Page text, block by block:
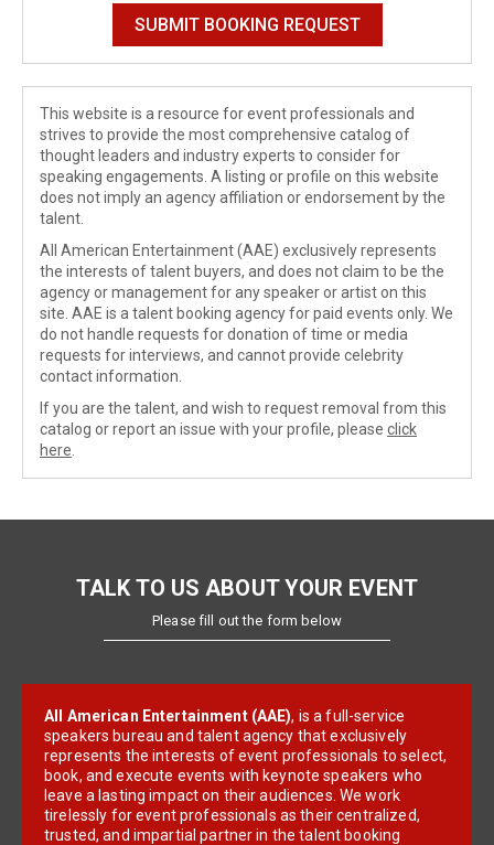
This website is a resource for event professionals and
strives to provide the most comprehensive catalog of
thought leaders and industry experts to consider for
speaking engagements. A listing or profile on this website
does not imply an agency affiliation or endorsement by the
talent.
All American Entertainment (AAE) exclusively represents
the interests of talent buyers, and does not claim to be the
agency or management for any speaker or artist on this
site. AAE is a talent booking agency for paid events only. We
do not handle requests for donation of time or media
requests for interviews, and cannot provide celebrity
contact information.
If you are the talent, and wish to request removal from this
catalog or report an issue with your profile, please click
here
TALK TO US ABOUT YOUR EVENT
Please fill out the form below
All American Entertainment (AAE), is a full-service
speakers bureau and talent agency that exclusively
represents the interests of event professionals to select,
book, and execute events with keynote speakers who
leave a lasting impact on their audiences. We work
tirelessly for event professionals as their centralized,
trusted, and impartial partner in the talent booking